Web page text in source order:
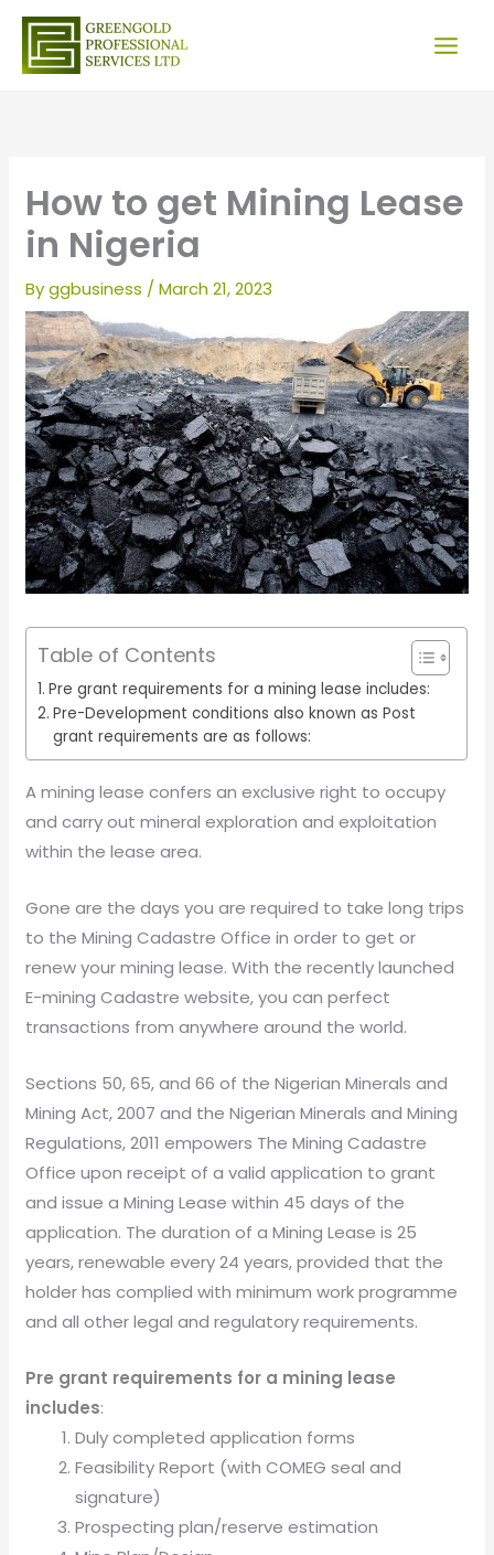
Skip
content
How to get Mining Lease
in Nigeria
Byggbusiness /March 21, 2023
Table of Contents
Pre grant requirements for a mining lease includes:
Pre-Development conditions also known as Post
grant requirements are as follows:
A mining lease confers an exclusive right to occupy
and carry out mineral exploration and exploitation
within the lease area.
Gone are the days you are required to take long trips
to the Mining Cadastre Office in order to get or
renew your mining lease. With the recently launched
E-mining Cadastre website, you can perfect
transactions from anywhere around the world.
Sections 50, 65, and 66 of the Nigerian Minerals and
Mining Act, 2007 and the Nigerian Minerals and Mining
Regulations, 2011 empowers The Mining Cadastre
Office upon receipt of a valid application to grant
and issue a Mining Lease within 45 days of the
application. The duration of a Mining Lease is 25
years, renewable every 24 years, provided that the
holder has complied with minimum work programme
and all other legal and regulatory requirements.
Pre grant requirements for a mining lease
includes:
Duly completed application forms
Feasibility Report (with COMEG seal and
signature)
Prospecting plan/reserve estimation